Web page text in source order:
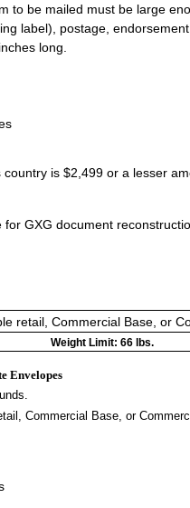
to be mailed must be large
label), postage,
long.
is $2,499 or a lesser
GXG document
retail, Commercial Base, or
Weight Limit: 66 lbs.
Envelopes
Commercial Base, or